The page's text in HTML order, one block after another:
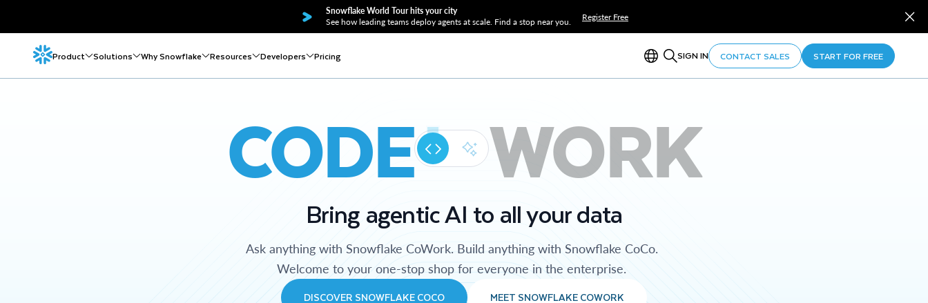
Snowflake World Tour hits your city
See how leading teams deploy agents at scale. Find a stop near you.
Register Free
Product Solutions Why Snowflake Resources Developers Pricing SIGN IN CONTACT SALES START FOR FREE
CODE WORK
Bring agentic AI to all your data
Ask anything with Snowflake CoWork. Build anything with Snowflake CoCo.
Welcome to your one-stop shop for everyone in the enterprise.
DISCOVER SNOWFLAKE COCO MEET SNOWFLAKE COWORK